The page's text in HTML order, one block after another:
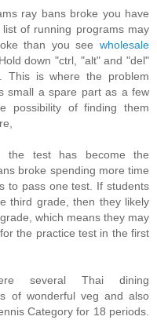
ray bans broke you have
of running programs may
than you see wholesale
down "ctrl, "alt" and "del"
This is where the problem
small a spare part as a few
possibility of finding them
the test has become the
broke spending more time
to pass one test. If students
third grade, then they likely
which means they may
the practice test in the first
several Thai dining
of wonderful veg and also
Category for 18 periods.